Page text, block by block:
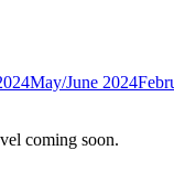
May/June 2024
coming soon.